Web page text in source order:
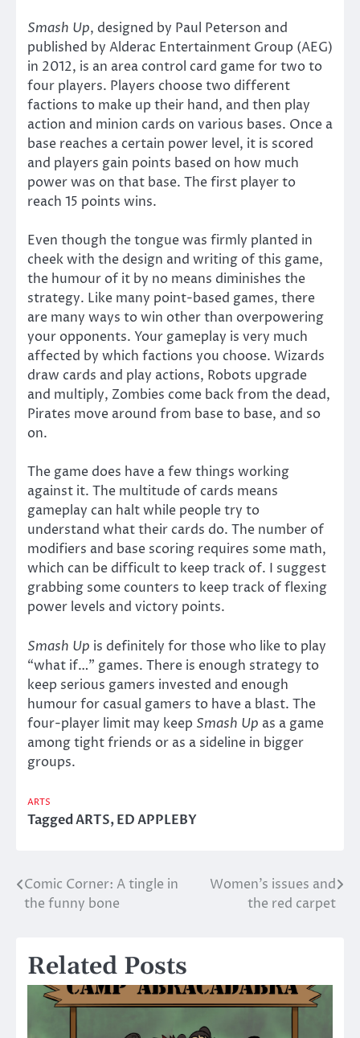
Smash Up, designed by Paul Peterson and
published by Alderac Entertainment Group (AEG)
in 2012, is an area control card game for two to
four players. Players choose two different
factions to make up their hand, and then play
action and minion cards on various bases. Once a
base reaches a certain power level, it is scored
and players gain points based on how much
power was on that base. The first player to
reach 15 points wins.
Even though the tongue was firmly planted in
cheek with the design and writing of this game,
the humour of it by no means diminishes the
strategy. Like many point-based games, there
are many ways to win other than overpowering
your opponents. Your gameplay is very much
affected by which factions you choose. Wizards
draw cards and play actions, Robots upgrade
and multiply, Zombies come back from the dead,
Pirates move around from base to base, and so
on.
The game does have a few things working
against it. The multitude of cards means
gameplay can halt while people try to
understand what their cards do. The number of
modifiers and base scoring requires some math,
which can be difficult to keep track of. I suggest
grabbing some counters to keep track of flexing
power levels and victory points.
Smash Up is definitely for those who like to play
“what if…” games. There is enough strategy to
keep serious gamers invested and enough
humour for casual gamers to have a blast. The
four-player limit may keep Smash Up as a game
among tight friends or as a sideline in bigger
groups.
ARTS
TaggedARTS,ED APPLEBY
Post
navigation
Comic Corner: A tingle in
the funny bone
Women’s issues and
the red carpet
Related Posts